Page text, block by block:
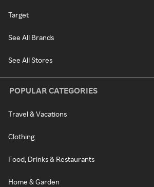
Target
See All Brands
See All Stores
POPULAR CATEGORIES
Travel & Vacations
Clothing
Food, Drinks & Restaurants
Home & Garden